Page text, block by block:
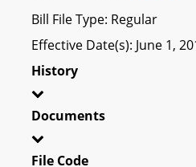
Bill File Type: Regular
Effective Date(s): June 1,
History
Documents
File Code